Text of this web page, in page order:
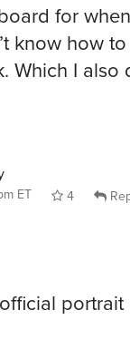
for
know how
Which I also
ET 4
portrait